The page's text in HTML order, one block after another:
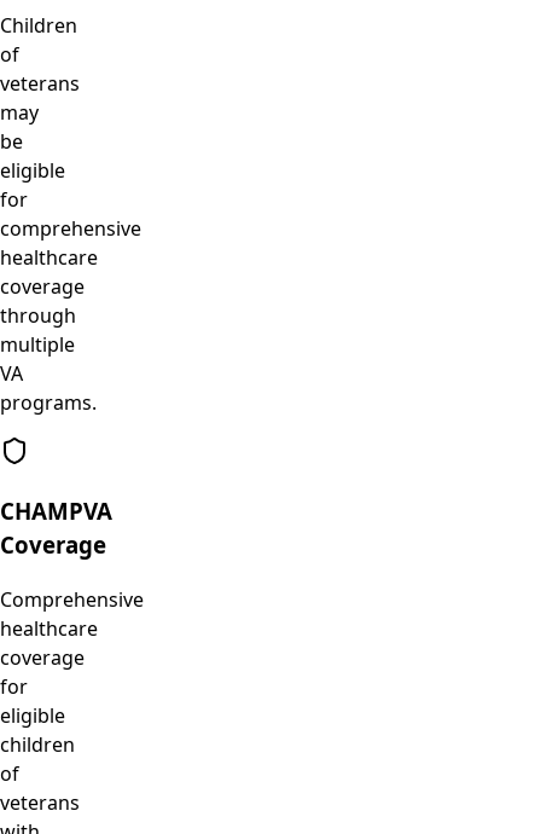
Children
of
veterans
may
be
eligible
for
comprehensive
healthcare
coverage
through
multiple
VA
programs.
CHAMPVA
Coverage
Comprehensive
healthcare
coverage
for
eligible
children
of
veterans